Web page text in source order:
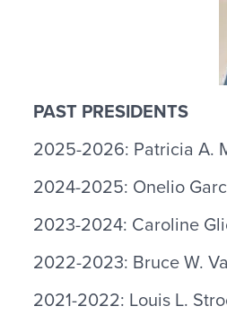
PAST PRESIDENTS
2025-2026: Patricia A.
2024-2025: Onelio
2023-2024: Caroline
2022-2023: Bruce W.
2021-2022: Louis L.